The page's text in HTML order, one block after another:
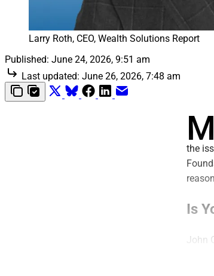
Larry Roth, CEO, Wealth Solutions Report
Published: June 24, 2026, 9:51 am
Last updated: June 26, 2026, 7:48 am
M
the
Is
John